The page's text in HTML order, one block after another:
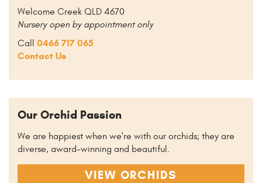
Welcome Creek QLD 4670
Nursery open by appointment only
Call 0466 717 065
Contact Us
Our Orchid Passion
We are happiest when we're with our orchids; they are
diverse, award-winning and beautiful.
VIEW ORCHIDS